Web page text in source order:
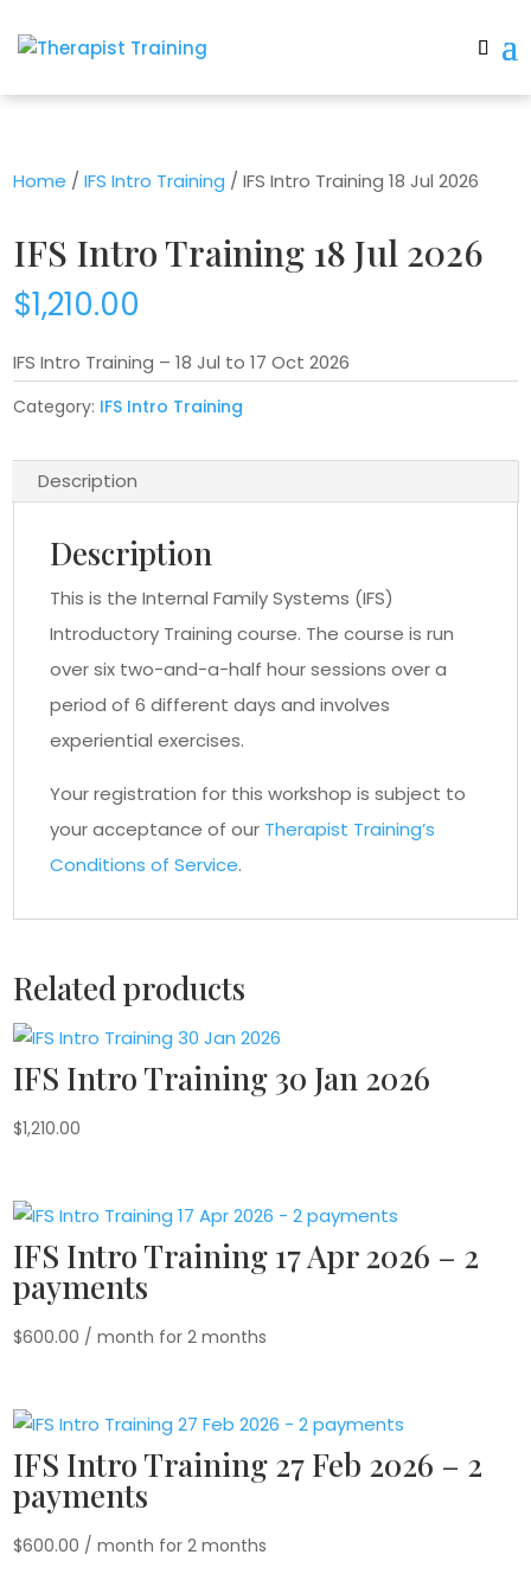
Home /IFS Intro Training / IFS Intro Training 18 Jul 2026
IFS Intro Training 18 Jul 2026
$1,210.00
IFS Intro Training – 18 Jul to 17 Oct 2026
Category: IFS Intro Training
Description
Description
This is the Internal Family Systems (IFS)
Introductory Training course. The course is run
over six two-and-a-half hour sessions over a
period of 6 different days and involves
experiential exercises.
Your registration for this workshop is subject to
your acceptance of our Therapist Training’s
Conditions of Service.
Related products
IFS Intro Training 30 Jan 2026
$1,210.00
IFS Intro Training 17 Apr 2026 – 2
payments
$600.00 / month for 2 months
IFS Intro Training 27 Feb 2026 – 2
payments
$600.00 / month for 2 months